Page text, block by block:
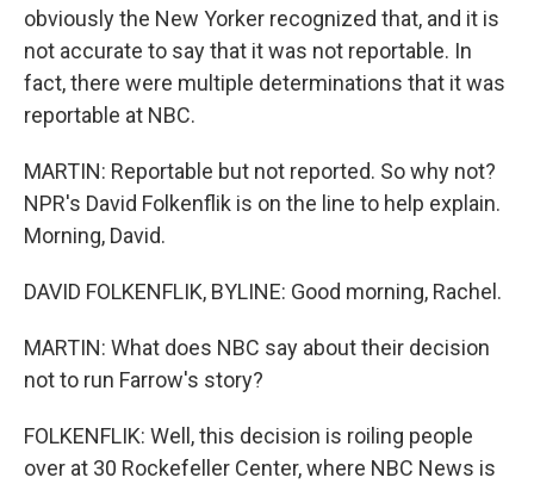
obviously the New Yorker recognized that, and it is
not accurate to say that it was not reportable. In
fact, there were multiple determinations that it was
reportable at NBC.
MARTIN: Reportable but not reported. So why not?
NPR's David Folkenflik is on the line to help explain.
Morning, David.
DAVID FOLKENFLIK, BYLINE: Good morning, Rachel.
MARTIN: What does NBC say about their decision
not to run Farrow's story?
FOLKENFLIK: Well, this decision is roiling people
over at 30 Rockefeller Center, where NBC News is